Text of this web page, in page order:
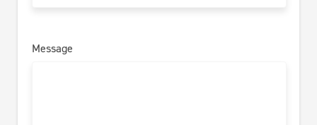
Message